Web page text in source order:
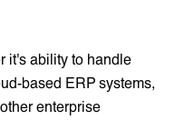
it's ability to handle
based ERP systems,
enterprise